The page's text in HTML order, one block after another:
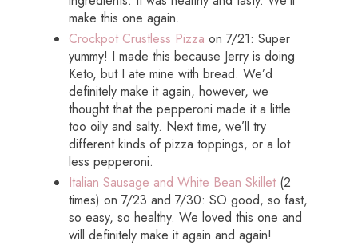
make this one again.
Crockpot Crustless Pizza on 7/21: Super
yummy! I made this because Jerry is doing
Keto, but I ate mine with bread. We’d
definitely make it again, however, we
thought that the pepperoni made it a little
too oily and salty. Next time, we’ll try
different kinds of pizza toppings, or a lot
less pepperoni.
Italian Sausage and White Bean Skillet(2
times) on 7/23 and 7/30: SO good, so fast,
so easy, so healthy. We loved this one and
will definitely make it again and again!